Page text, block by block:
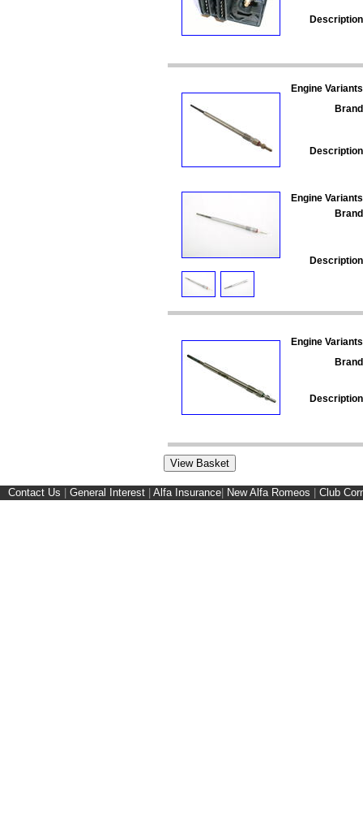
Engine
Engine
Engine
Contact Us General Interest Alfa Insurance New Alfa Romeos Club